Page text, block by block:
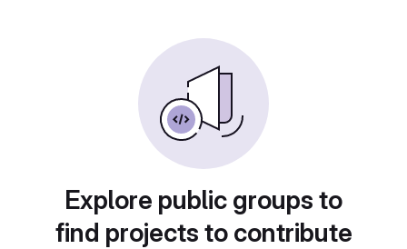
Explore public groups to
find projects to contribute